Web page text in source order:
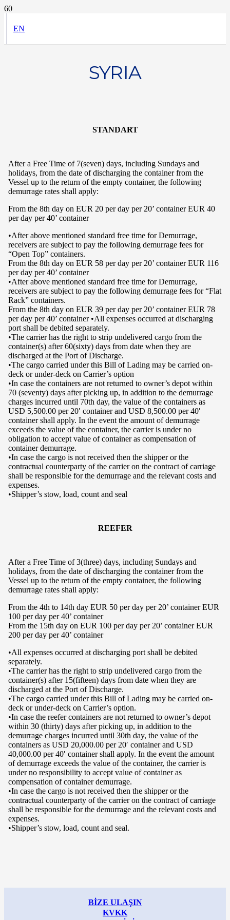
EN
SYRIA
STANDART
After a Free Time of 7(seven) days, including Sundays and
holidays, from the date of discharging the container from the
Vessel up to the return of the empty container, the following
demurrage rates shall apply:
From the 8th day on EUR 20 per day per 20’ container EUR 40
per day per 40’ container
•After above mentioned standard free time for Demurrage,
receivers are subject to pay the following demurrage fees for
“Open Top” containers.
From the 8th day on EUR 58 per day per 20’ container EUR 116
per day per 40’ container
•After above mentioned standard free time for Demurrage,
receivers are subject to pay the following demurrage fees for “Flat
Rack” containers.
From the 8th day on EUR 39 per day per 20’ container EUR 78
per day per 40’ container •All expenses occurred at discharging
port shall be debited separately.
•The carrier has the right to strip undelivered cargo from the
container(s) after 60(sixty) days from date when they are
discharged at the Port of Discharge.
•The cargo carried under this Bill of Lading may be carried on-
deck or under-deck on Carrier’s option
•In case the containers are not returned to owner’s depot within
70 (seventy) days after picking up, in addition to the demurrage
charges incurred until 70th day, the value of the containers as
USD 5,500.00 per 20′ container and USD 8,500.00 per 40′
container shall apply. In the event the amount of demurrage
exceeds the value of the container, the carrier is under no
obligation to accept value of container as compensation of
container demurrage.
•In case the cargo is not received then the shipper or the
contractual counterparty of the carrier on the contract of carriage
shall be responsible for the demurrage and the relevant costs and
expenses.
•Shipper’s stow, load, count and seal
REEFER
After a Free Time of 3(three) days, including Sundays and
holidays, from the date of discharging the container from the
Vessel up to the return of the empty container, the following
demurrage rates shall apply:
From the 4th to 14th day EUR 50 per day per 20’ container EUR
100 per day per 40’ container
From the 15th day on EUR 100 per day per 20’ container EUR
200 per day per 40’ container
•All expenses occurred at discharging port shall be debited
separately.
•The carrier has the right to strip undelivered cargo from the
container(s) after 15(fifteen) days from date when they are
discharged at the Port of Discharge.
•The cargo carried under this Bill of Lading may be carried on-
deck or under-deck on Carrier’s option.
•In case the reefer containers are not returned to owner’s depot
within 30 (thirty) days after picking up, in addition to the
demurrage charges incurred until 30th day, the value of the
containers as USD 20,000.00 per 20′ container and USD
40,000.00 per 40′ container shall apply. In the event the amount
of demurrage exceeds the value of the container, the carrier is
under no responsibility to accept value of container as
compensation of container demurrage.
•In case the cargo is not received then the shipper or the
contractual counterparty of the carrier on the contract of carriage
shall be responsible for the demurrage and the relevant costs and
expenses.
•Shipper’s stow, load, count and seal.
BİZE ULAŞIN
KVKK